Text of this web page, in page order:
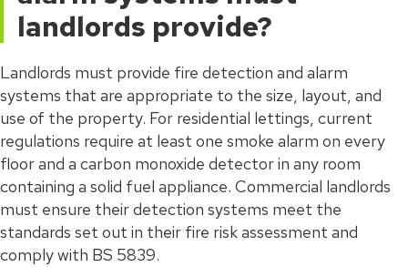
landlords provide?
Landlords must provide fire detection and alarm
systems that are appropriate to the size, layout, and
use of the property. For residential lettings, current
regulations require at least one smoke alarm on every
floor and a carbon monoxide detector in any room
containing a solid fuel appliance. Commercial landlords
must ensure their detection systems meet the
standards set out in their fire risk assessment and
comply with BS 5839.